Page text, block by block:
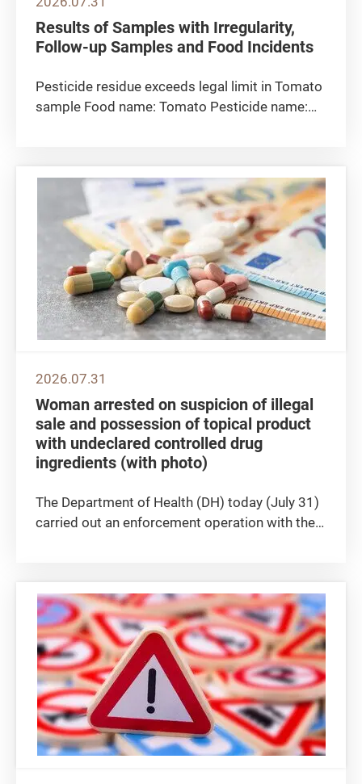
Results of Samples with Irregularity,
Follow-up Samples and Food Incidents
Pesticide residue exceeds legal limit in Tomato
sample Food name: Tomato Pesticide name:
milligrams per kilogram Sampling location: The
CFS collected the tomato...
2026.07.31
Woman arrested on suspicion of illegal
sale and possession of topical product
with undeclared controlled drug
ingredients (with photo)
The Department of Health (DH) today (July 31)
carried out an enforcement operation with the
controlled medicines (see photo) at a beauty
parlour in Causeway Bay....